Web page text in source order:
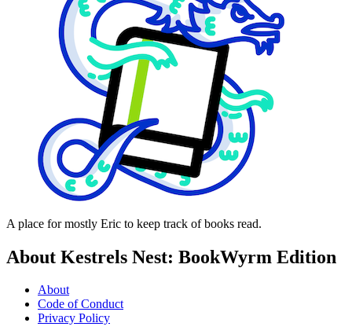
A place for mostly Eric to keep track of books read.
About Kestrels Nest: BookWyrm Edition
About
Code of Conduct
Privacy Policy